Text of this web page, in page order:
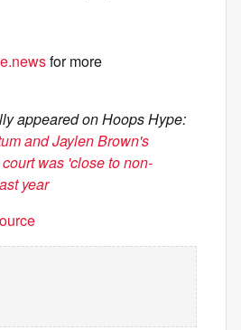
for more
appeared on Hoops Hype:
and Jaylen Brown's
was 'close to non-
year